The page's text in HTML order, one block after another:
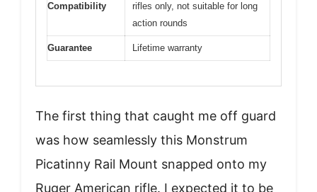
Compatibility
rifles only, not suitable for long
action rounds
Guarantee Lifetime warranty
The first thing that caught me off guard
was how seamlessly this Monstrum
Picatinny Rail Mount snapped onto my
Ruger American rifle. I expected it to be